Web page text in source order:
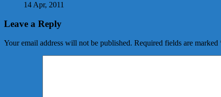
14 Apr, 2011
Leave a Reply
Your email address will not be published. Required fields are marked